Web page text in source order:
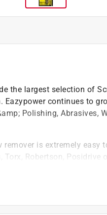
the largest selection of
continues to
Polishing, Abrasives,
is extremely easy
Robertson, Posidrive